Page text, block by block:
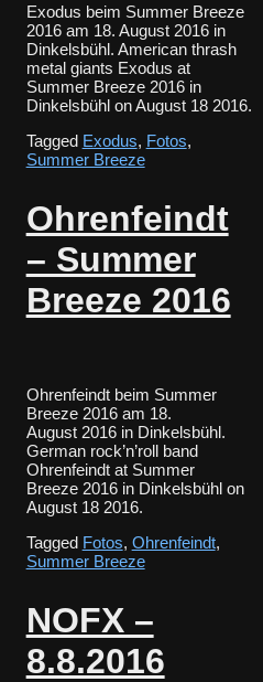
Exodus beim Summer Breeze
2016 am 18. August 2016 in
Dinkelsbühl. American thrash
metal giants Exodus at
Summer Breeze 2016 in
Dinkelsbühl on August 18 2016.
Tagged Exodus, Fotos,
Summer Breeze
Ohrenfeindt
– Summer
Breeze 2016
Ohrenfeindt beim Summer
Breeze 2016 am 18.
August 2016 in Dinkelsbühl.
German rock’n’roll band
Ohrenfeindt at Summer
Breeze 2016 in Dinkelsbühl on
August 18 2016.
Tagged Fotos, Ohrenfeindt,
Summer Breeze
NOFX –
8.8.2016